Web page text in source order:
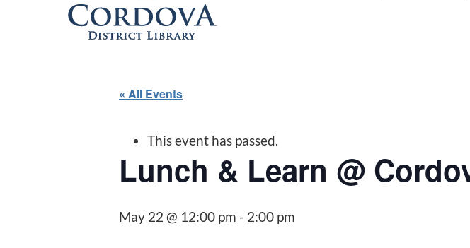
« All Events
This event has passed.
Lunch & Learn @
May 22 @ 12:00 pm - 2:00 pm